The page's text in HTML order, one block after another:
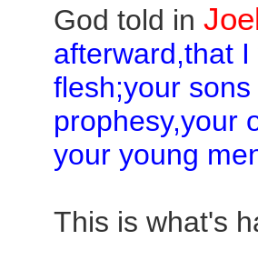
God told in
afterward,that
flesh;your
prophesy,your
your young
This is what's